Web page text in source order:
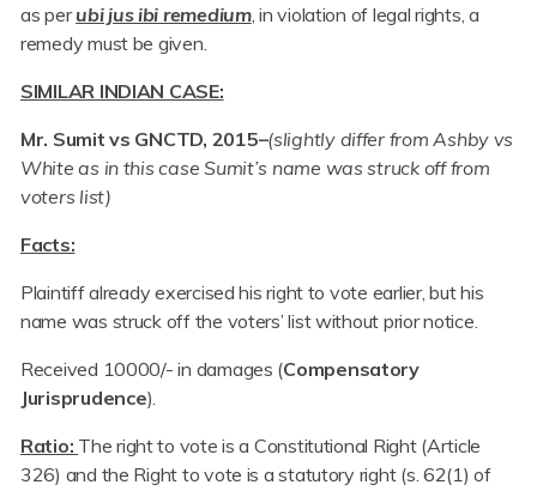
as perubi jus ibi remedium, in violation of legal rights, a
remedy must be given.
SIMILAR INDIAN CASE:
Mr. Sumit vs GNCTD, 2015–(slightly differ from Ashby vs
White as in this case Sumit’s name was struck off from
voters list)
Facts:
Plaintiff already exercised his right to vote earlier, but his
name was struck off the voters’ list without prior notice.
Received 10000/- in damages (Compensatory
Jurisprudence).
Ratio: The right to vote is a Constitutional Right (Article
326) and the Right to vote is a statutory right (s. 62(1) of